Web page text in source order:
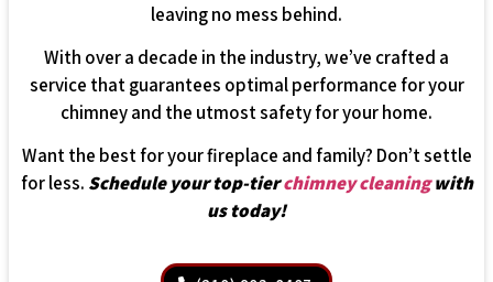
leaving no mess behind.
With over a decade in the industry, we’ve crafted a
service that guarantees optimal performance for your
chimney and the utmost safety for your home.
Want the best for your fireplace and family? Don’t settle
for less. Schedule your top-tierchimney cleaningwith
us today!